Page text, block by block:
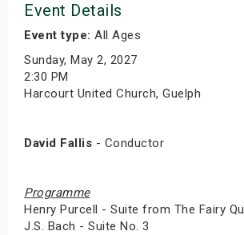
Event Details
Event type: All Ages
Sunday, May 2, 2027
2:30 PM
Harcourt United Church, Guelph
David Fallis - Conductor
Programme
Henry Purcell - Suite from The Fairy
J.S. Bach - Suite No. 3